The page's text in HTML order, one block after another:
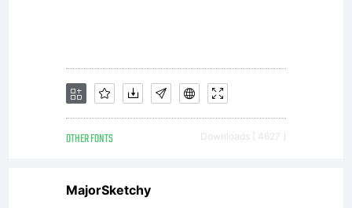
GmbH
or its
OTHER FONTS Downloads [ 4627 ]
MajorSketchy